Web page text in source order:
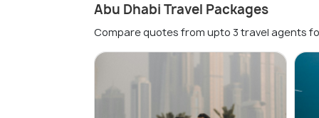
Abu Dhabi Travel Packages
Compare quotes from upto 3 travel agents